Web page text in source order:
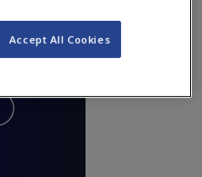
Accept All Cookies